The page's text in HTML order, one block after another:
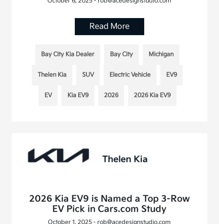
Read More
Bay City Kia Dealer Bay City Michigan
Thelen Kia SUV Electric Vehicle EV9
EV Kia EV9 2026 2026 Kia EV9
2026 Kia EV9 is Named a Top 3-Row
EV Pick in Cars.com Study
October 1, 2025 - rob@acedesignstudio.com